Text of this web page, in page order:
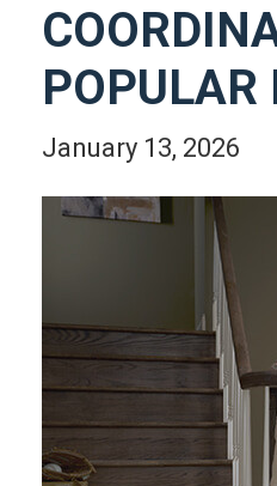
POPULAR
January 13, 2026